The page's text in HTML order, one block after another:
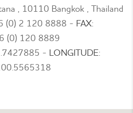
, 10110 Bangkok , Thailand
(0) 2 120 8888 - FAX:
(0) 120 8889
- LONGITUDE: